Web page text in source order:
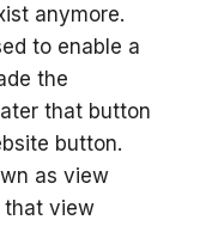
anymore.
to enable a
the
that button
button.
as view
that view